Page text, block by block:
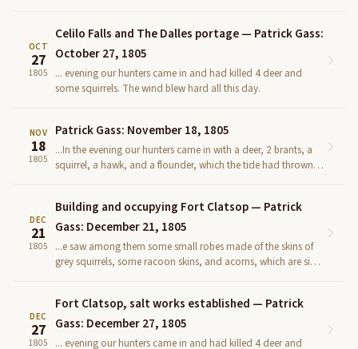
OCT
27
1805
Celilo Falls and The Dalles portage — Patrick Gass:
October 27, 1805
... evening our hunters came in and had killed 4 deer and
some squirrels. The wind blew hard all this day.
NOV
18
1805
Patrick Gass: November 18, 1805
...In the evening our hunters came in with a deer, 2 brants, a
squirrel, a hawk, and a flounder, which the tide had thrown
DEC
21
1805
Building and occupying Fort Clatsop — Patrick
Gass: December 21, 1805
...e saw among them some small robes made of the skins of
grey squirrels, some racoon skins, and acorns, which are signs
DEC
27
1805
Fort Clatsop, salt works established — Patrick
Gass: December 27, 1805
... evening our hunters came in and had killed 4 deer and